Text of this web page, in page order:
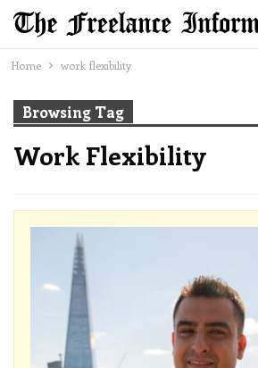
Home work flexibility
Browsing Tag
Work Flexibility